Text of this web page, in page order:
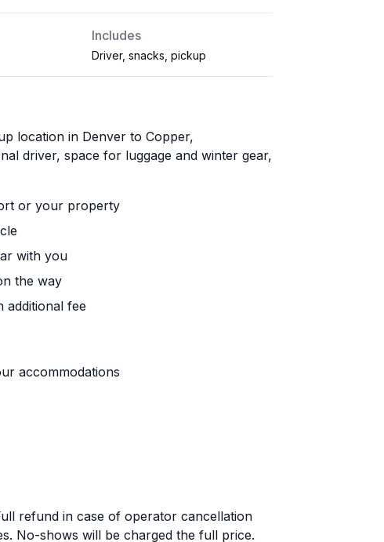
Includes
Driver, snacks, pickup
location in Denver to Copper,
driver, space for luggage and winter gear,
or your property
with you
the way
fee
accommodations
refund in case of operator cancellation
No-shows will be charged the full price.